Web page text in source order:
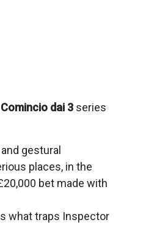
Comincio dai 3 series
gestural
places, in the
bet made with
what traps Inspector